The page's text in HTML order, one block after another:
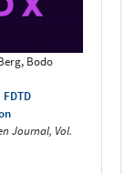
Bodo
Journal, Vol.